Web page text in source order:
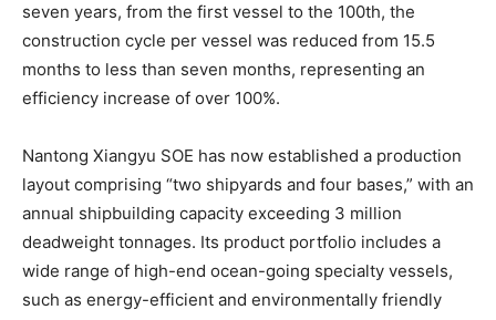
seven years, from the first vessel to the 100th, the
construction cycle per vessel was reduced from 15.5
months to less than seven months, representing an
efficiency increase of over 100%.
Nantong Xiangyu SOE has now established a production
layout comprising “two shipyards and four bases,” with an
annual shipbuilding capacity exceeding 3 million
deadweight tonnages. Its product portfolio includes a
wide range of high-end ocean-going specialty vessels,
such as energy-efficient and environmentally friendly